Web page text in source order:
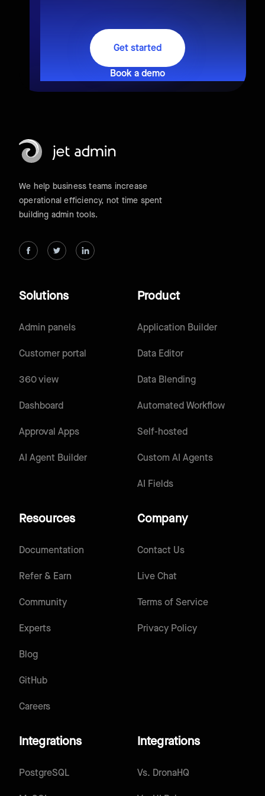
Get started
Book a demo
We help business teams increase
operational efficiency, not time spent
building admin tools.
Product
Application Builder
Data Editor
Data Blending
Automated Workflow
Self-hosted
Custom AI Agents
AI Fields
Solutions
Admin panels
Customer portal
360 view
Dashboard
Approval Apps
AI Agent Builder
Resources
Documentation
Refer & Earn
Community
Experts
Blog
GitHub
Careers
Company
Contact Us
Live Chat
Terms of Service
Privacy Policy
Integrations
PostgreSQL
Integrations
Vs. DronaHQ